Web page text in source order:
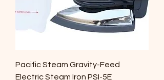
Pacific Steam Gravity-Feed
Electric Steam Iron PSI-5E